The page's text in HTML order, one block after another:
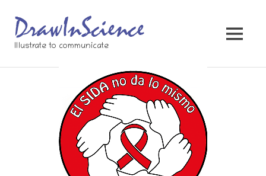
content
Illustrate to communicate
MENU